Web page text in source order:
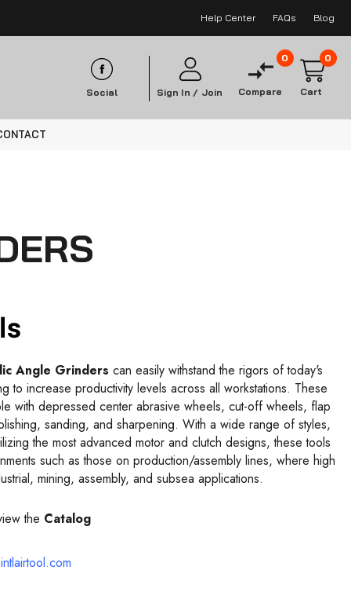
Help Center FAQs Blog
Social Sign In / Join Compare
0 0
Cart
Angle Grinders can easily withstand the rigors of today's
increase productivity levels across all workstations. These
with depressed center abrasive wheels, cut-off wheels, flap
sanding, and sharpening. With a wide range of styles,
the most advanced motor and clutch designs, these tools
such as those on production/assembly lines, where high
mining, assembly, and subsea applications.
the Catalog